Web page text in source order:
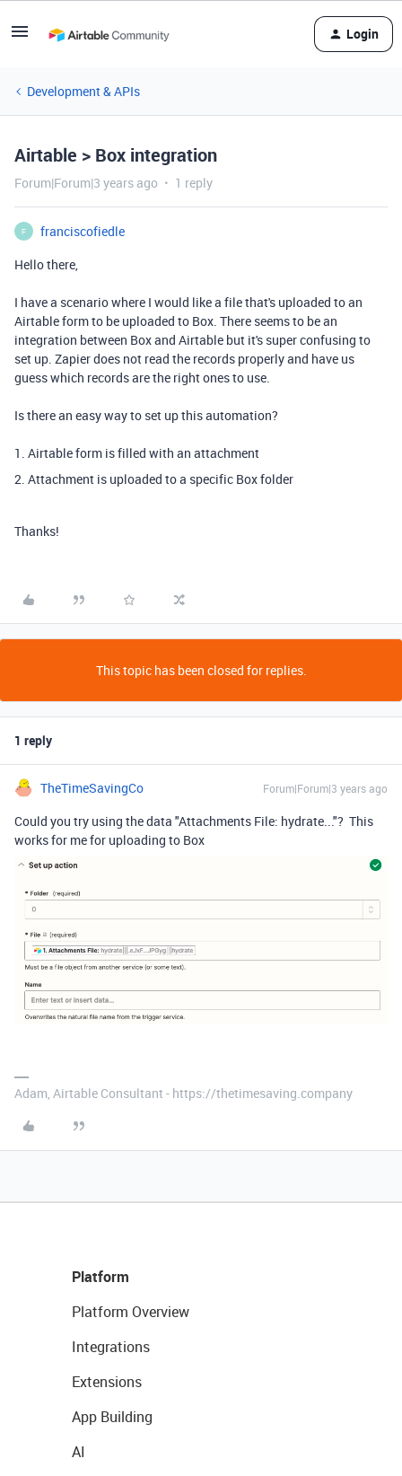
Login
Development & APIs
Airtable > Box integration
Forum|Forum|3 years ago 1 reply
F
franciscofiedle
Hello there,
I have a scenario where I would like a file that's uploaded to an
Airtable form to be uploaded to Box. There seems to be an
integration between Box and Airtable but it's super confusing to
set up. Zapier does not read the records properly and have us
guess which records are the right ones to use.
Is there an easy way to set up this automation?
1. Airtable form is filled with an attachment
2. Attachment is uploaded to a specific Box folder
Thanks!
This topic has been closed for replies.
1 reply
TheTimeSavingCo Forum|Forum|3 years ago
Could you try using the data "Attachments File: hydrate..."? This
works for me for uploading to Box
Adam, Airtable Consultant - https://thetimesaving.company
Platform
Platform Overview
Integrations
Extensions
App Building
AI